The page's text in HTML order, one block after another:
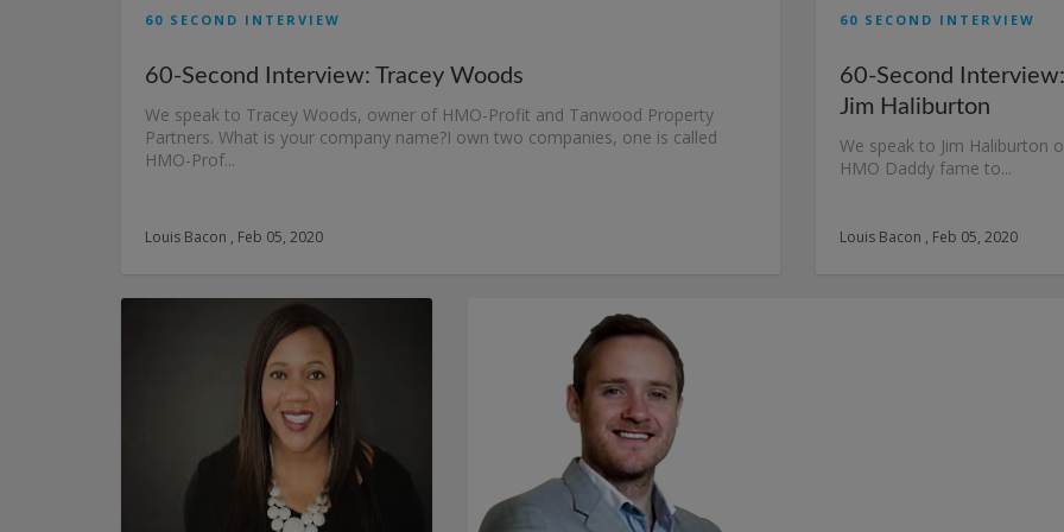
60 SECOND INTERVIEW
60-Second Interview: Tracey Woods
We speak to Tracey Woods, owner of HMO-Profit and Tanwood Property
Partners. What is your company name?I own two companies, one is called
HMO-Prof...
Louis Bacon , Feb 05, 2020
60 SECOND INTERVIEW
60-Second Interview:
Jim Haliburton
We speak to Jim Haliburton
HMO Daddy fame to...
Louis Bacon , Feb 05, 2020